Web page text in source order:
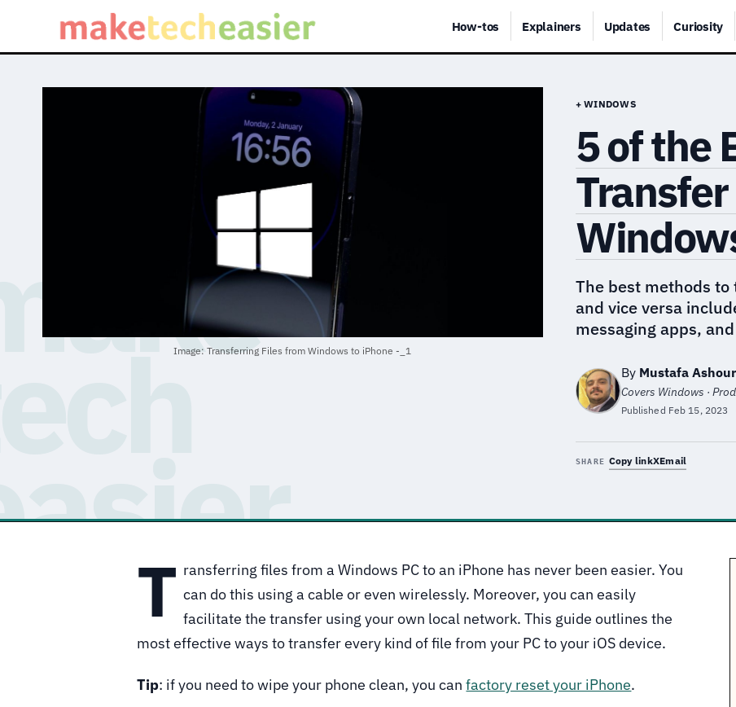
How-tos Explainers Updates Curiosity
Image: Transferring Files from Windows to iPhone -_1
+ WINDOWS
5 of the
The best methods
and vice versa
messaging apps,
By Mustafa Ashour
Covers Windows ·
Published Feb 15, 2023
SHARE Copy linkXEmail
T ransferring files from a Windows PC to an iPhone has never been easier. You
can do this using a cable or even wirelessly. Moreover, you can easily
facilitate the transfer using your own local network. This guide outlines the
most effective ways to transfer every kind of file from your PC to your iOS device.
Tip: if you need to wipe your phone clean, you canfactory reset your iPhone.